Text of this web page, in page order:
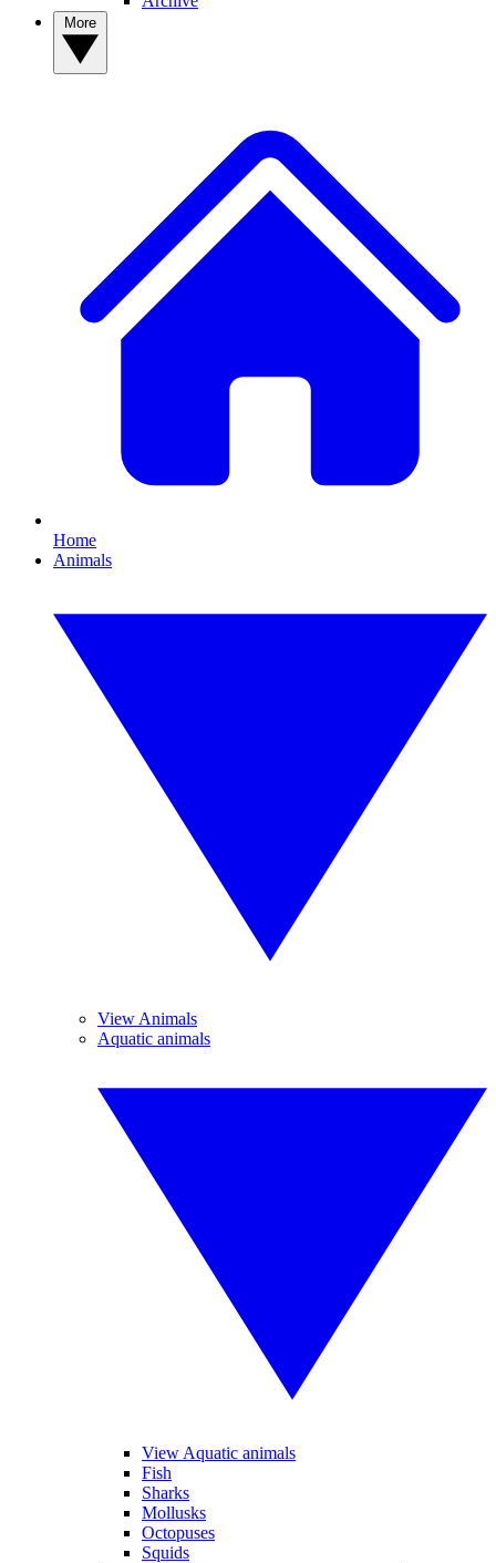
Home
Animals
View Animals
Aquatic animals
View Aquatic animals
Fish
Sharks
Mollusks
Octopuses
Squids